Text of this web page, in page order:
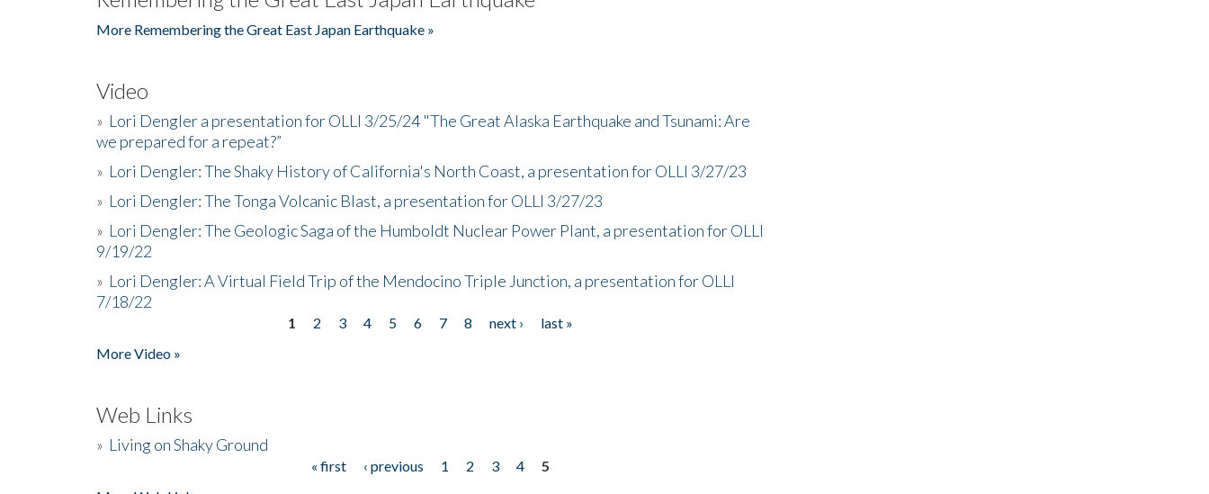
More Remembering the Great East Japan Earthquake »
Video
» Lori Dengler a presentation for OLLI 3/25/24 "The Great Alaska Earthquake and Tsunami: Are
we prepared for a repeat?”
» Lori Dengler: The Shaky History of California's North Coast, a presentation for OLLI 3/27/23
» Lori Dengler: The Tonga Volcanic Blast, a presentation for OLLI 3/27/23
» Lori Dengler: The Geologic Saga of the Humboldt Nuclear Power Plant, a presentation for OLLI
9/19/22
» Lori Dengler: A Virtual Field Trip of the Mendocino Triple Junction, a presentation for OLLI
7/18/22
1 2 3 4 5 6 7 8 next ›
last »
More Video »
Web Links
» Living on Shaky Ground
« first ‹ previous 1 2 3 4
5